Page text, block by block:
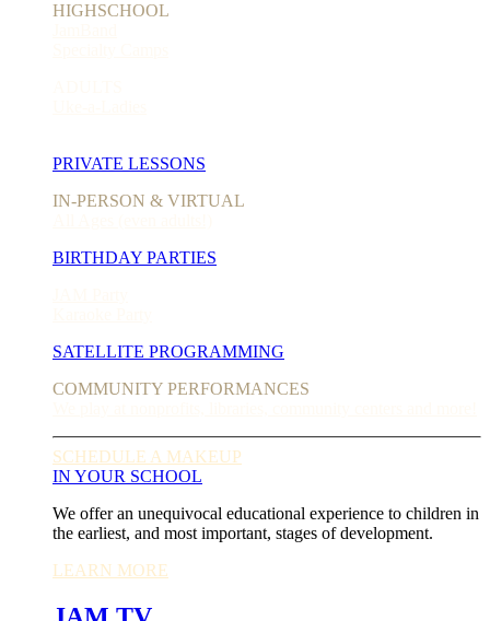
HIGHSCHOOL
PRIVATE LESSONS
IN-PERSON & VIRTUAL
BIRTHDAY PARTIES
SATELLITE PROGRAMMING
COMMUNITY PERFORMANCES
SCHEDULE A MAKEUP
IN YOUR SCHOOL
We offer an unequivocal educational experience to children in
the earliest, and most important, stages of development.
LEARN MORE